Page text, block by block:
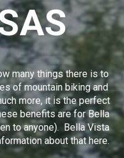
many things there is to
of mountain biking and
more, it is the perfect
benefits are forBella
to anyone). Bella Vista
about thathere.